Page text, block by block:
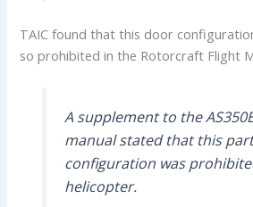
TAIC found that this door
so prohibited in the Rotorcraft Flight
A supplement to the
manual stated that this
configuration was
helicopter.